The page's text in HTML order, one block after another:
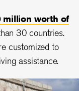
million worth of
30 countries.
customized to
assistance.